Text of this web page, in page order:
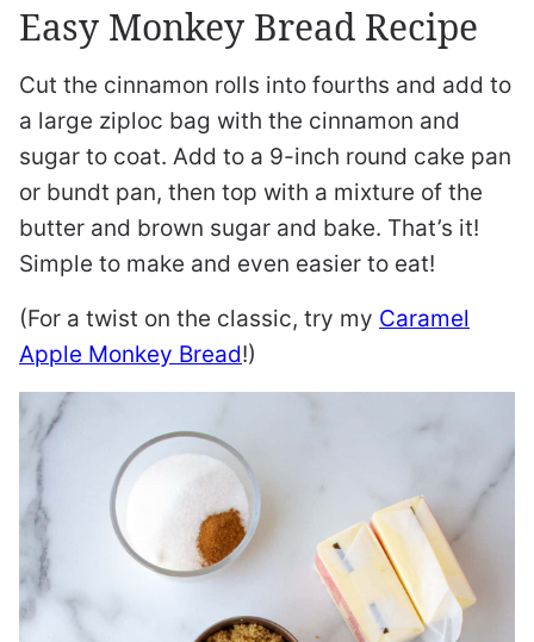
Easy Monkey Bread Recipe
Cut the cinnamon rolls into fourths and add to
a large ziploc bag with the cinnamon and
sugar to coat. Add to a 9-inch round cake pan
or bundt pan, then top with a mixture of the
butter and brown sugar and bake. That’s it!
Simple to make and even easier to eat!
(For a twist on the classic, try my Caramel
Apple Monkey Bread!)